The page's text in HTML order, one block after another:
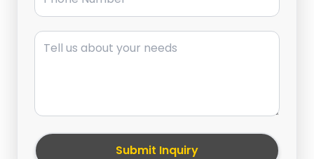
Message
Submit Inquiry